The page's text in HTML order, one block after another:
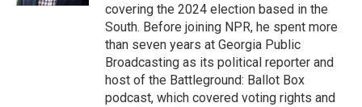
covering the 2024 election based in the
South. Before joining NPR, he spent more
than seven years at Georgia Public
Broadcasting as its political reporter and
host of the Battleground: Ballot Box
podcast, which covered voting rights and